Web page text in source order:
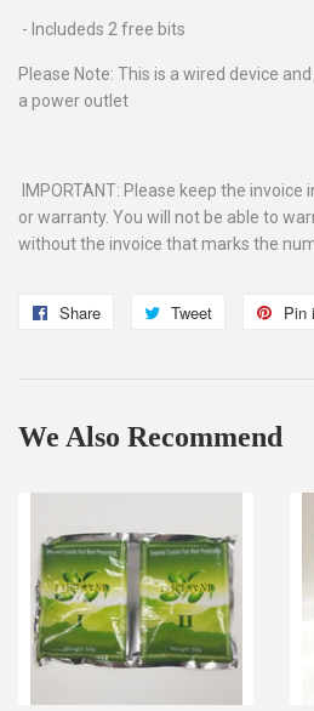
- Includeds 2 free bits
Please Note: This is a wired device
a power outlet
IMPORTANT: Please keep the
or warranty. You will not be able to
without the invoice that marks the
Share
Share
Tweet
Tweet
Pin
We Also Recommend